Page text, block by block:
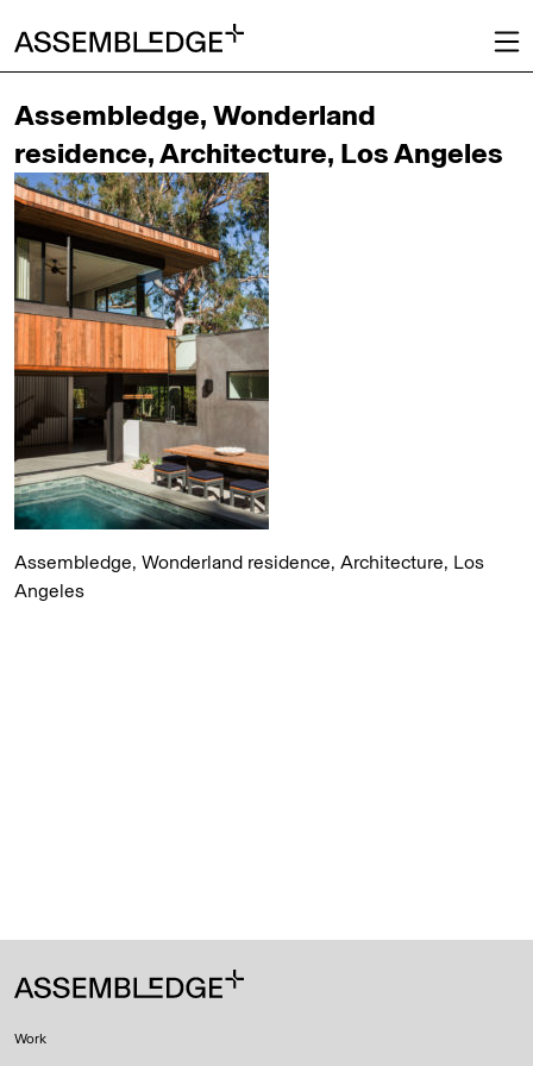
Assembledge, Wonderland
residence, Architecture, Los Angeles
Assembledge, Wonderland residence, Architecture, Los
Angeles
Work